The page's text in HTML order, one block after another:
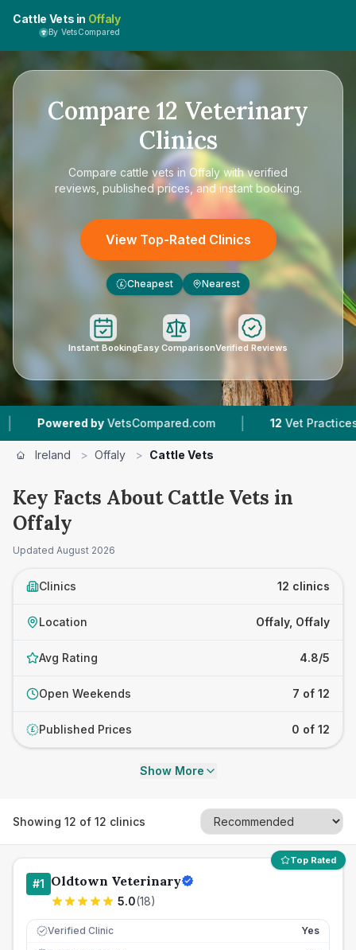
Cattle Vets in Offaly
By VetsCompared
Compare 12 Veterinary
Clinics
Compare cattle vets in Offaly with verified
reviews, published prices, and instant booking.
View Top-Rated Clinics
£ Cheapest Nearest
Instant BookingEasy ComparisonVerified Reviews
VetsCompared.com | 12 Vet Practices Tracked |
Ireland > Offaly > Cattle Vets
Key Facts About Cattle Vets in
Offaly
Updated August 2026
Clinics 12 clinics
Location Offaly, Offaly
Avg Rating 4.8/5
Open Weekends 7 of 12
£ Published Prices 0 of 12
Show More
Showing 12 of 12 clinics
Top Rated
#1 Oldtown Veterinary
5.0(18)
Verified Clinic Yes